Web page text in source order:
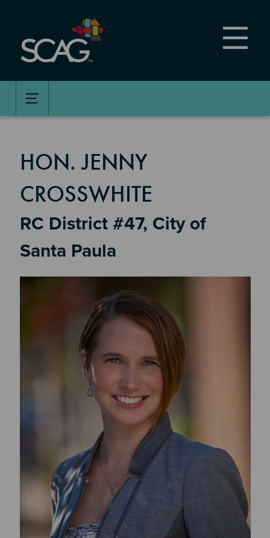
content
MEMBER DETAILS
HON. JENNY
CROSSWHITE
RC District #47, City of
Santa Paula